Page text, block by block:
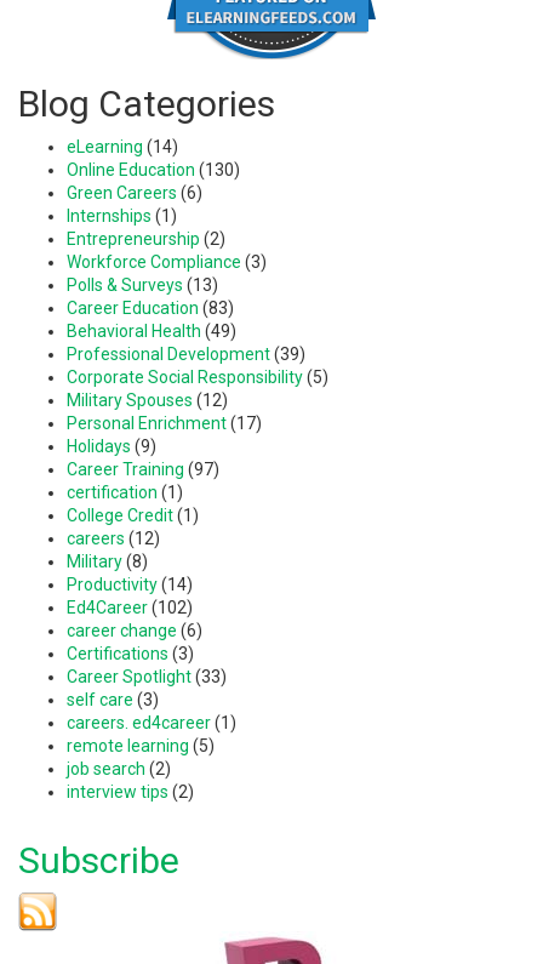
Blog Categories
eLearning (14)
Online Education (130)
Green Careers (6)
Internships (1)
Entrepreneurship (2)
Workforce Compliance (3)
Polls & Surveys (13)
Career Education (83)
Behavioral Health (49)
Professional Development(39)
Corporate Social Responsibility(5)
Military Spouses (12)
Personal Enrichment(17)
Holidays (9)
Career Training (97)
certification (1)
College Credit(1)
careers (12)
Military(8)
Productivity(14)
Ed4Career(102)
career change (6)
Certifications (3)
Career Spotlight(33)
self care (3)
careers. ed4career(1)
remote learning (5)
job search (2)
interview tips (2)
Subscribe